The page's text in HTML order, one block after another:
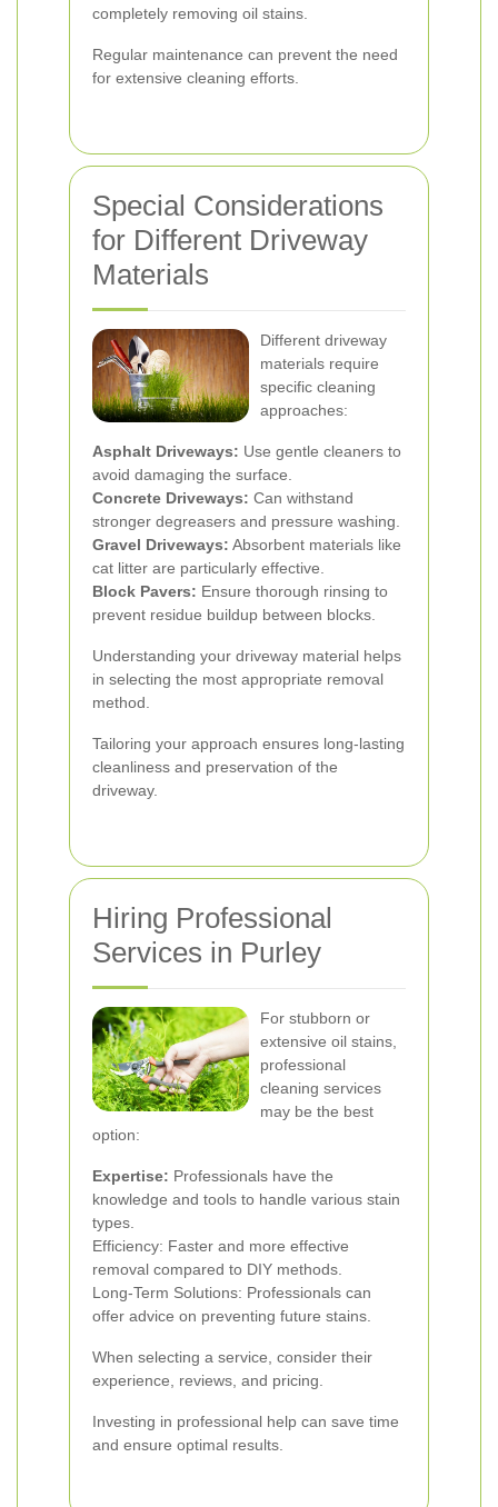
completely removing oil stains.
Regular maintenance can prevent the need
for extensive cleaning efforts.
Special Considerations
for Different Driveway
Materials
Different driveway
materials require
specific cleaning
approaches:
Asphalt Driveways: Use gentle cleaners to
avoid damaging the surface.
Concrete Driveways: Can withstand
stronger degreasers and pressure washing.
Gravel Driveways: Absorbent materials like
cat litter are particularly effective.
Block Pavers: Ensure thorough rinsing to
prevent residue buildup between blocks.
Understanding your driveway material helps
in selecting the most appropriate removal
method.
Tailoring your approach ensures long-lasting
cleanliness and preservation of the
driveway.
Hiring Professional
Services in Purley
For stubborn or
extensive oil stains,
professional
cleaning services
may be the best
option:
Expertise: Professionals have the
knowledge and tools to handle various stain
types.
Efficiency: Faster and more effective
removal compared to DIY methods.
Long-Term Solutions: Professionals can
offer advice on preventing future stains.
When selecting a service, consider their
experience, reviews, and pricing.
Investing in professional help can save time
and ensure optimal results.